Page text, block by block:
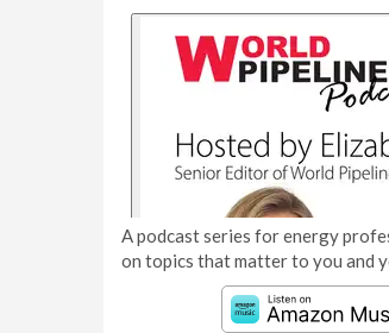
A podcast series for energy
on topics that matter to you and